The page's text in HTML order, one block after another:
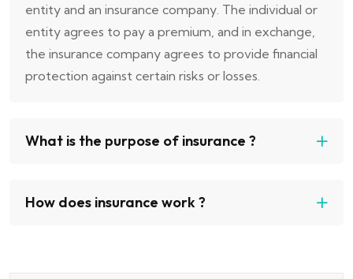
entity and an insurance company. The individual or
entity agrees to pay a premium, and in exchange,
the insurance company agrees to provide financial
protection against certain risks or losses.
What is the purpose of insurance ?
How does insurance work ?